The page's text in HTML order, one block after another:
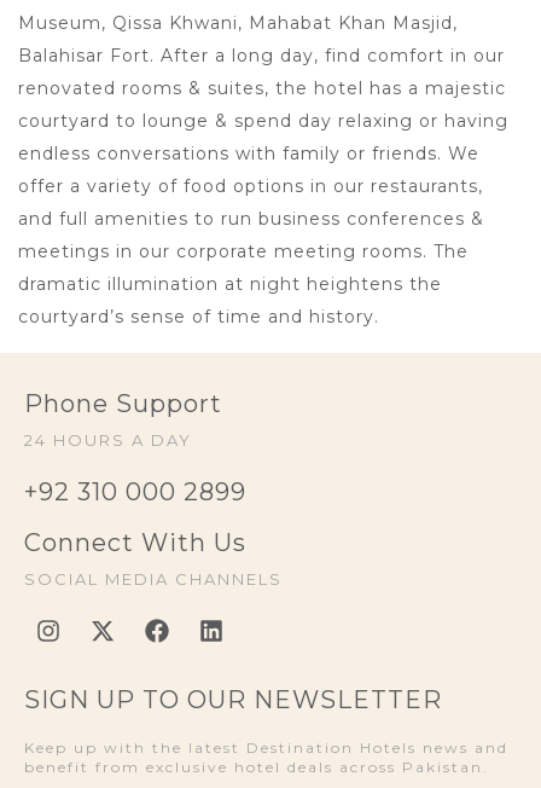
Museum, Qissa Khwani, Mahabat Khan Masjid,
Balahisar Fort. After a long day, find comfort in our
renovated rooms & suites, the hotel has a majestic
courtyard to lounge & spend day relaxing or having
endless conversations with family or friends. We
offer a variety of food options in our restaurants,
and full amenities to run business conferences &
meetings in our corporate meeting rooms. The
dramatic illumination at night heightens the
courtyard’s sense of time and history.
Phone Support
24 HOURS A DAY
+92 310 000 2899
Connect With Us
SOCIAL MEDIA CHANNELS
SIGN UP TO OUR NEWSLETTER
Keep up with the latest Destination Hotels news and
benefit from exclusive hotel deals across Pakistan.